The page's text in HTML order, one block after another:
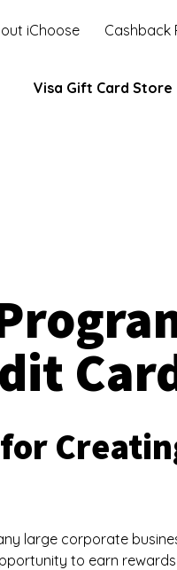
iChoose Cashback
Visa Gift Card Store
large corporate
to earn